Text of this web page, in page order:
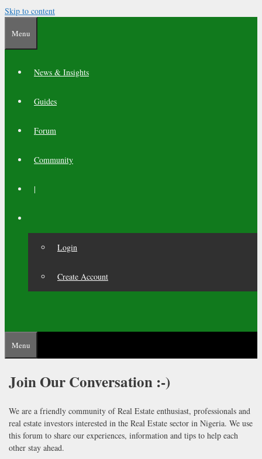
Skip to content
Menu
News & Insights
Guides
Forum
Community
|
Login
Create Account
Menu
Join OurConversation :-)
We are a friendly community of Real Estate enthusiast, professionals and
real estate investors interested in the Real Estate sector in Nigeria. We use
this forum to share our experiences, information and tips to help each
other stay ahead.